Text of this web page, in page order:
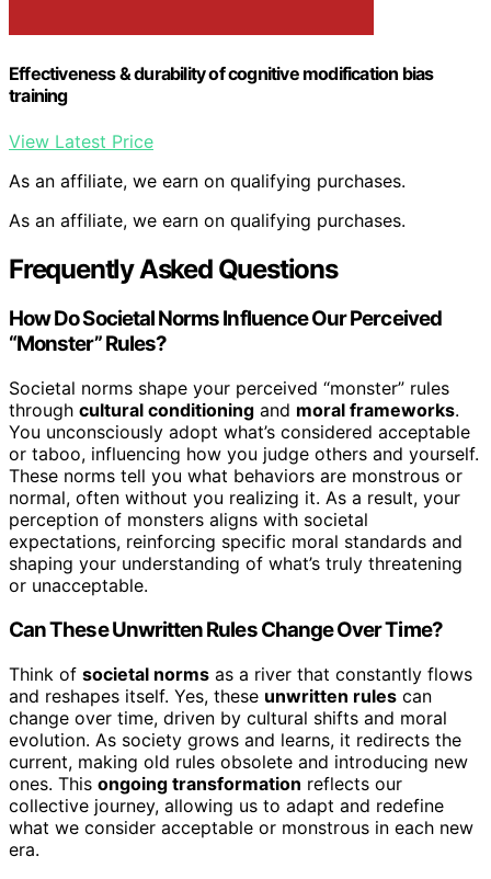
Effectiveness & durability of cognitive modification bias
training
View Latest Price
As an affiliate, we earn on qualifying purchases.
As an affiliate, we earn on qualifying purchases.
Frequently Asked Questions
How Do Societal Norms Influence Our Perceived
“Monster” Rules?
Societal norms shape your perceived “monster” rules
through cultural conditioning and moral frameworks.
You unconsciously adopt what’s considered acceptable
or taboo, influencing how you judge others and yourself.
These norms tell you what behaviors are monstrous or
normal, often without you realizing it. As a result, your
perception of monsters aligns with societal
expectations, reinforcing specific moral standards and
shaping your understanding of what’s truly threatening
or unacceptable.
Can These Unwritten Rules Change Over Time?
Think of societal norms as a river that constantly flows
and reshapes itself. Yes, these unwritten rules can
change over time, driven by cultural shifts and moral
evolution. As society grows and learns, it redirects the
current, making old rules obsolete and introducing new
ones. This ongoing transformation reflects our
collective journey, allowing us to adapt and redefine
what we consider acceptable or monstrous in each new
era.